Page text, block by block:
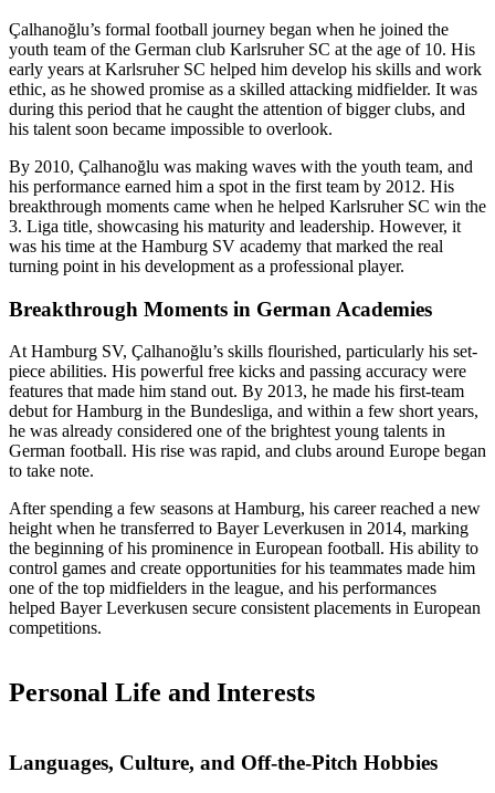
Çalhanoğlu’s formal football journey began when he joined the
youth team of the German club Karlsruher SC at the age of 10. His
early years at Karlsruher SC helped him develop his skills and work
ethic, as he showed promise as a skilled attacking midfielder. It was
during this period that he caught the attention of bigger clubs, and
his talent soon became impossible to overlook.
By 2010, Çalhanoğlu was making waves with the youth team, and
his performance earned him a spot in the first team by 2012. His
breakthrough moments came when he helped Karlsruher SC win the
3. Liga title, showcasing his maturity and leadership. However, it
was his time at the Hamburg SV academy that marked the real
turning point in his development as a professional player.
Breakthrough Moments in German Academies
At Hamburg SV, Çalhanoğlu’s skills flourished, particularly his set-
piece abilities. His powerful free kicks and passing accuracy were
features that made him stand out. By 2013, he made his first-team
debut for Hamburg in the Bundesliga, and within a few short years,
he was already considered one of the brightest young talents in
German football. His rise was rapid, and clubs around Europe began
to take note.
After spending a few seasons at Hamburg, his career reached a new
height when he transferred to Bayer Leverkusen in 2014, marking
the beginning of his prominence in European football. His ability to
control games and create opportunities for his teammates made him
one of the top midfielders in the league, and his performances
helped Bayer Leverkusen secure consistent placements in European
competitions.
Personal Life and Interests
Languages, Culture, and Off-the-Pitch Hobbies